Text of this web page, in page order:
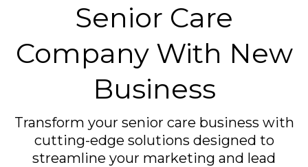
Senior Care
Company With New
Business
Transform your senior care business with
cutting-edge solutions designed to
streamline your marketing and lead